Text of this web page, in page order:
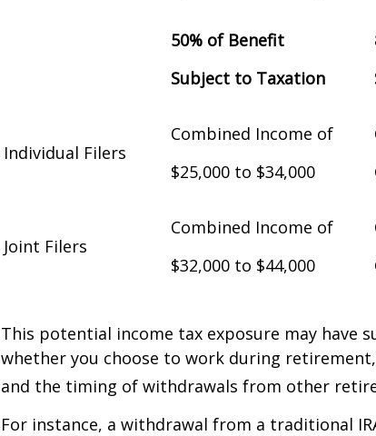
50% of Benefit
Subject to Taxation
Individual Filers
Combined Income of
$25,000 to $34,000
Joint Filers
Combined Income of
$32,000 to $44,000
This potential income tax exposure may have
whether you choose to work during
and the timing of withdrawals from other
For instance, a withdrawal from a traditional